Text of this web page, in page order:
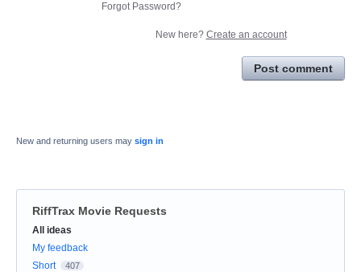
Forgot Password?
New here? Create an account
Post comment
New and returning users may sign in
RiffTrax Movie Requests
Categories
All ideas
My feedback
Short
407